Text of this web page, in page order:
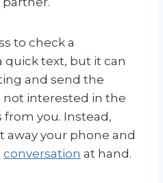
to check a
quick text, but it can
and send the
not interested in the
you. Instead,
away your phone and
conversation at hand.